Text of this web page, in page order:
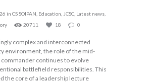
in CS SOIPAN Education JCSC Latest news
20711 18 0
complex and interconnected
environment, the role of the mid-
continues to evolve
battlefield responsibilities. This
the core of a leadership lecture